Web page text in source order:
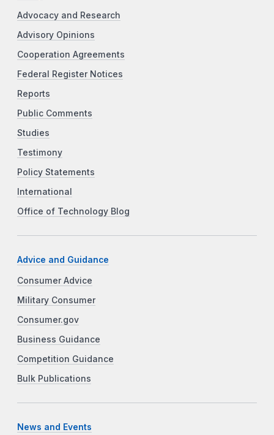
Advocacy and Research
Advisory Opinions
Cooperation Agreements
Federal Register Notices
Reports
Public Comments
Studies
Testimony
Policy Statements
International
Office of Technology Blog
Advice and Guidance
Consumer Advice
Military Consumer
Consumer.gov
Business Guidance
Competition Guidance
Bulk Publications
News and Events